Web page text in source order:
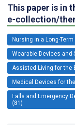
This paper is in
e-collection/
Nursing in a Long-
Wearable Devices and
Assisted Living for the
Medical Devices for
Falls and Emergency
(81)